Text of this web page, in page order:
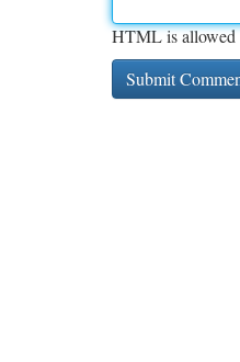
HTML is allowed